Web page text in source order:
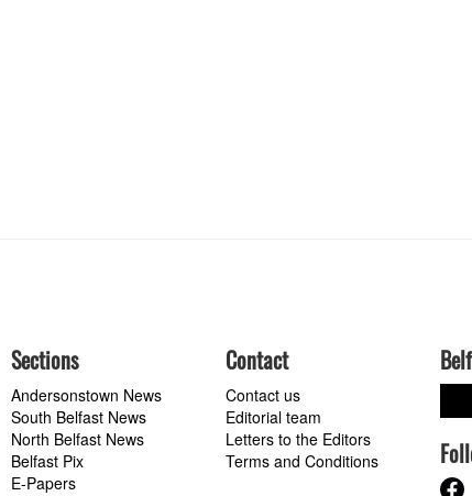
Sections
Andersonstown News
South Belfast News
North Belfast News
Belfast Pix
E-Papers
Contact
Contact us
Editorial team
Letters to the Editors
Terms and Conditions